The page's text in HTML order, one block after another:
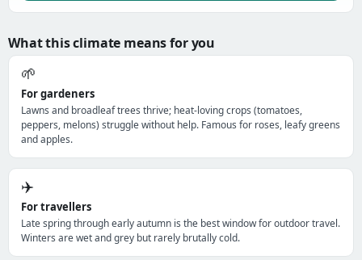
What this climate means for you
🌱
For gardeners
Lawns and broadleaf trees thrive; heat-loving crops (tomatoes,
peppers, melons) struggle without help. Famous for roses, leafy greens
and apples.
✈️
For travellers
Late spring through early autumn is the best window for outdoor travel.
Winters are wet and grey but rarely brutally cold.